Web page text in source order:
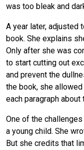
was too bleak and
A year later, adjusted
book. She explains
Only after she was
to start cutting out
and prevent the
the book, she
each paragraph
One of the
a young child. She
But she credits that